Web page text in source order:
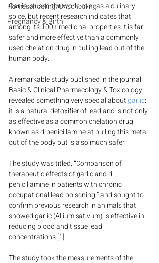
Homeschooling/Unschooling
Pregnancy & Birth
Garlic is used the world over as a culinary
spice, but recent research indicates that
among its 100+ medicinal properties it is far
safer and more effective than a commonly
used chelation drug in pulling lead out of the
human body.
A remarkable study published in the journal
Basic & Clinical Pharmacology & Toxicology
revealed something very special about garlic:
it is a natural detoxifier of lead and is not only
as effective as a common chelation drug
known as d-penicillamine at pulling this metal
out of the body but is also much safer.
The study was titled, “Comparison of
therapeutic effects of garlic and d-
penicillamine in patients with chronic
occupational lead poisoning,” and sought to
confirm previous research in animals that
showed garlic (Allium sativum) is effective in
reducing blood and tissue lead
concentrations.[1]
The study took the measurements of the